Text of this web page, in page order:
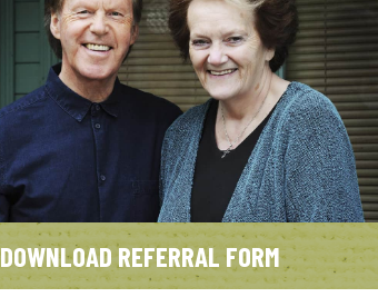
DOWNLOAD REFERRAL FORM